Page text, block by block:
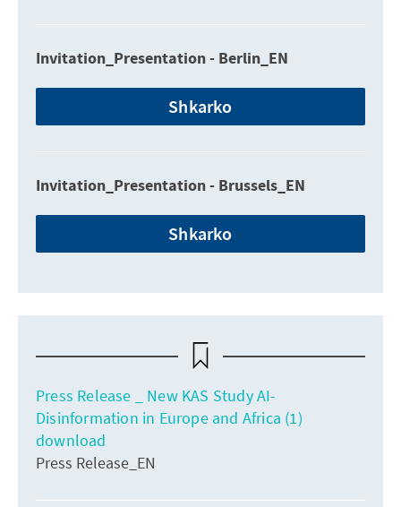
Invitation_Presentation - Berlin_EN
Shkarko
Invitation_Presentation - Brussels_EN
Shkarko
Press Release _ New KAS Study AI-
Disinformation in Europe and Africa (1)
download
Press Release_EN